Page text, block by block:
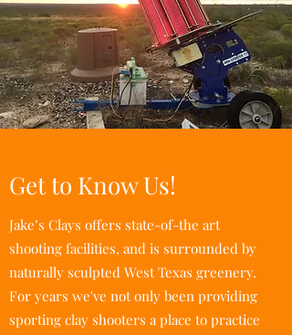
Get to Know Us!
Jake’s Clays offers state-of-the art
shooting facilities, and is surrounded by
naturally sculpted West Texas greenery.
For years we've not only been providing
sporting clay shooters a place to practice